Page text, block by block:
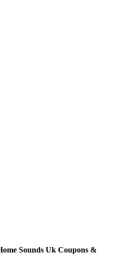
Sounds Uk Coupons &